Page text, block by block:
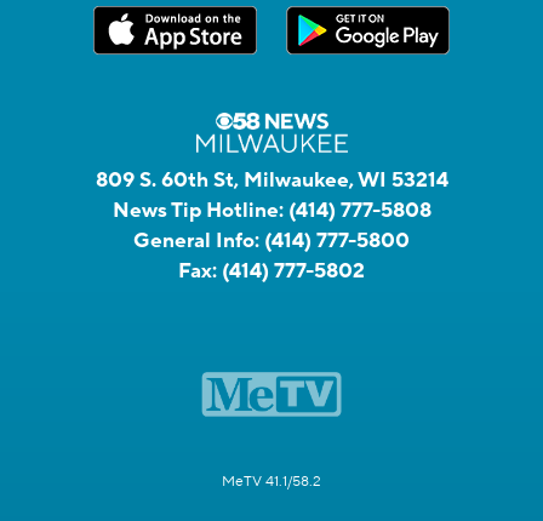
809 S. 60th St, Milwaukee, WI 53214
News Tip Hotline: (414) 777-5808
General Info: (414) 777-5800
Fax: (414) 777-5802
MeTV 41.1/58.2